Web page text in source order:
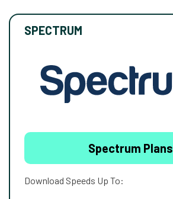
SPECTRUM
Spectrum Plans
Download Speeds Up To: